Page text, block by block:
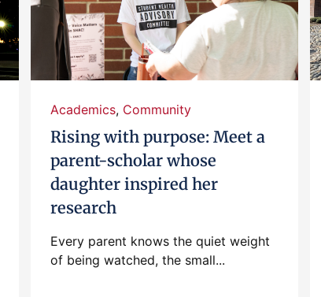
Academics, Community
Rising with purpose: Meet a
parent-scholar whose
daughter inspired her
research
Every parent knows the quiet weight
of being watched, the small...